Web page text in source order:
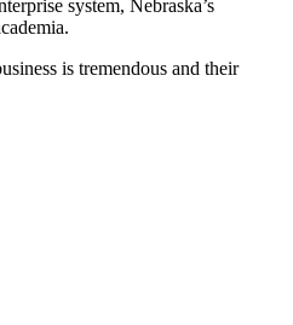
system, Nebraska’s
is tremendous and their